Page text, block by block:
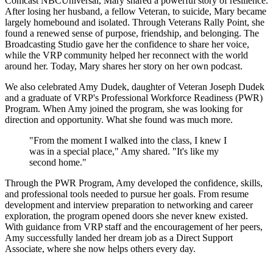
After losing her husband, a fellow Veteran, to suicide, Mary became
largely homebound and isolated. Through Veterans Rally Point, she
found a renewed sense of purpose, friendship, and belonging. The
Broadcasting Studio gave her the confidence to share her voice,
while the VRP community helped her reconnect with the world
around her. Today, Mary shares her story on her own podcast.
We also celebrated Amy Dudek, daughter of Veteran Joseph Dudek
and a graduate of VRP's Professional Workforce Readiness (PWR)
Program. When Amy joined the program, she was looking for
direction and opportunity. What she found was much more.
"From the moment I walked into the class, I knew I
was in a special place," Amy shared. "It's like my
second home."
Through the PWR Program, Amy developed the confidence, skills,
and professional tools needed to pursue her goals. From resume
development and interview preparation to networking and career
exploration, the program opened doors she never knew existed.
With guidance from VRP staff and the encouragement of her peers,
Amy successfully landed her dream job as a Direct Support
Associate, where she now helps others every day.